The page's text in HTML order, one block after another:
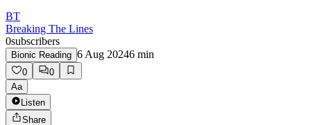
BT
Breaking The Lines
0subscribers
Bionic Reading 6 Aug 20246 min
0
0
Aa
Listen
Share